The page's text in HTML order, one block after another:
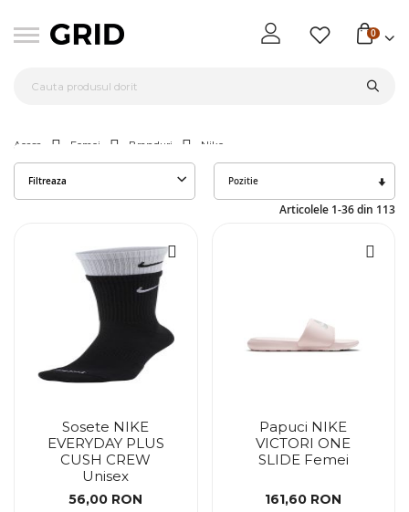
0
Acasa Femei Branduri Nike
Filtreaza
Articolele 1-36din 113
Sosete NIKE
EVERYDAY PLUS
CUSH CREW
Unisex
56,00 RON
Papuci NIKE
VICTORI ONE
SLIDE Femei
161,60 RON